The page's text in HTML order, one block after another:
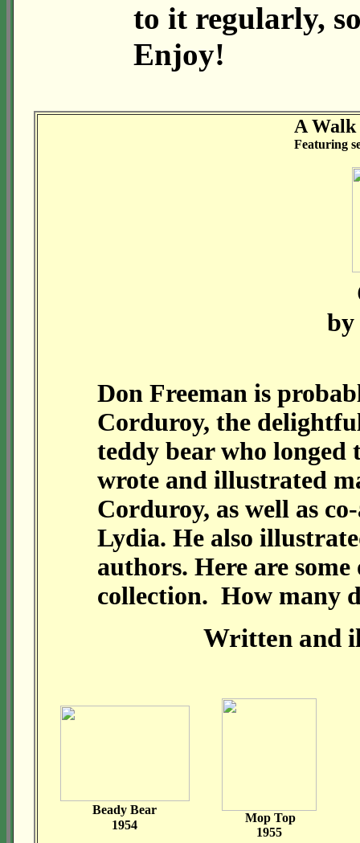
to it regularly,
Enjoy!
A
Featuring
by
Don Freeman is
Corduroy, the
teddy bear who longed
wrote and illustrated
Corduroy, as well as
Lydia. He also
authors. Here are
collection. How many
Written and
Beady Bear
1954
Mop Top
1955